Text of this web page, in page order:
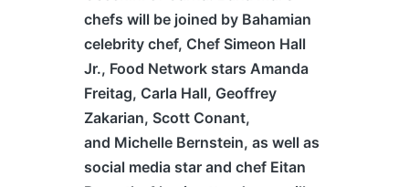
chefs will be joined by Bahamian
celebrity chef, Chef Simeon Hall
Jr., Food Network stars Amanda
Freitag, Carla Hall, Geoffrey
Zakarian, Scott Conant,
and Michelle Bernstein, as well as
social media star and chef Eitan